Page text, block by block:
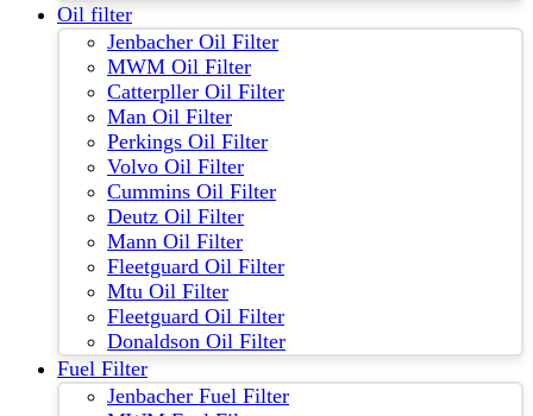
Oil filter
Jenbacher Oil Filter
MWM Oil Filter
Catterpller Oil Filter
Man Oil Filter
Perkings Oil Filter
Volvo Oil Filter
Cummins Oil Filter
Deutz Oil Filter
Mann Oil Filter
Fleetguard Oil Filter
Mtu Oil Filter
Fleetguard Oil Filter
Donaldson Oil Filter
Fuel Filter
Jenbacher Fuel Filter